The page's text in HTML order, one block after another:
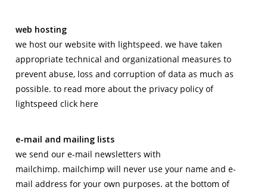
web hosting
we host our website with lightspeed. we have taken
appropriate technical and organizational measures to
prevent abuse, loss and corruption of data as much as
possible. to read more about the privacy policy of
lightspeed click here
e-mail and mailing lists
we send our e-mail newsletters with
mailchimp. mailchimp will never use your name and e-
mail address for your own purposes. at the bottom of